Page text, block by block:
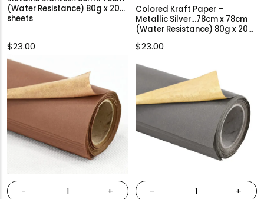
(Water Resistance) 80g x 20
sheets
$23.00
Colored Kraft Paper –
Metallic Silver…78cm x 78cm
(Water Resistance) 80g x 20
$23.00
- + - +